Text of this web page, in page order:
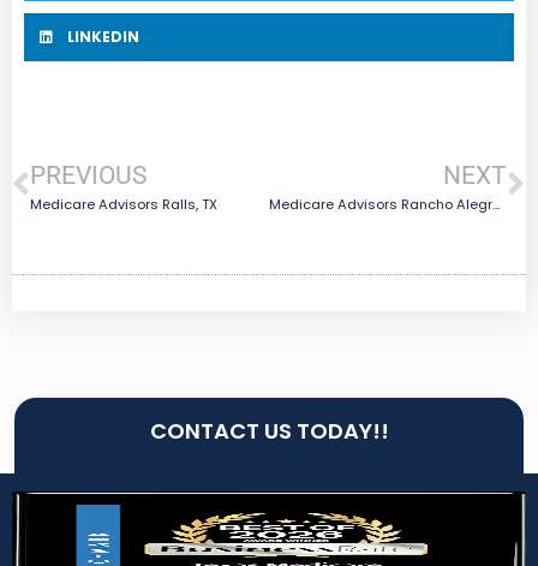
LINKEDIN
PREVIOUS
Medicare Advisors Ralls, TX
NEXT
Medicare Advisors Rancho Alegre, TX
CONTACT US TODAY!!